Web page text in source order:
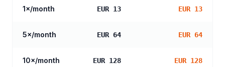
1×/month EUR 13 EUR 13
5×/month EUR 64 EUR 64
10×/month EUR 128 EUR 128